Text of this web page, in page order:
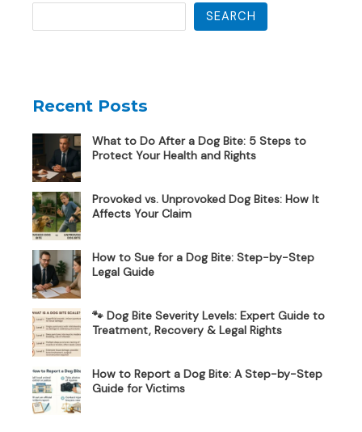
SEARCH
Recent Posts
What to Do After a Dog Bite: 5 Steps to
Protect Your Health and Rights
Provoked vs. Unprovoked Dog Bites: How It
Affects Your Claim
How to Sue for a Dog Bite: Step-by-Step
Legal Guide
🐾 Dog Bite Severity Levels: Expert Guide to
Treatment, Recovery & Legal Rights
How to Report a Dog Bite: A Step-by-Step
Guide for Victims